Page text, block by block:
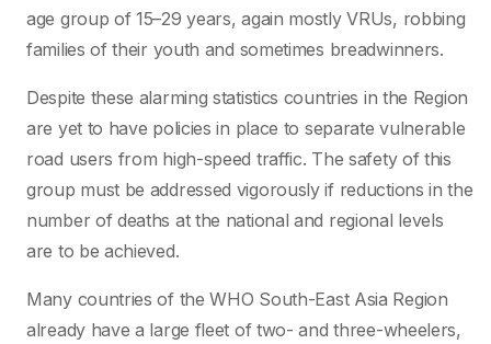
age group of 15–29 years, again mostly VRUs, robbing
families of their youth and sometimes breadwinners.
Despite these alarming statistics countries in the Region
are yet to have policies in place to separate vulnerable
road users from high-speed traffic. The safety of this
group must be addressed vigorously if reductions in the
number of deaths at the national and regional levels
are to be achieved.
Many countries of the WHO South-East Asia Region
already have a large fleet of two- and three-wheelers,